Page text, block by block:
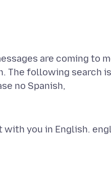
are coming to
The following search